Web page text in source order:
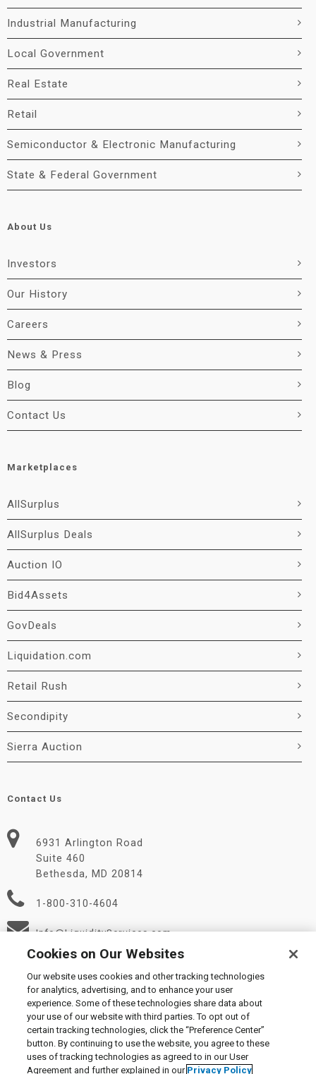
Industrial Manufacturing
Local Government
Real Estate
Retail
Semiconductor & Electronic Manufacturing
State & Federal Government
About Us
Investors
Our History
Careers
News & Press
Blog
Contact Us
Marketplaces
AllSurplus
AllSurplus Deals
Auction IO
Bid4Assets
GovDeals
Liquidation.com
Retail Rush
Secondipity
Sierra Auction
Contact Us
6931 Arlington Road
Suite 460
Bethesda, MD 20814
1-800-310-4604
Info@LiquidityServices.com
© 2026 Liquidity Services, Inc.
Supplier Code of Conduct|Privacy Policy|User Agreement
Manage Cookies
Cookies on Our Websites
Our website uses cookies and other tracking technologies
for analytics, advertising, and to enhance your user
experience. Some of these technologies share data about
your use of our website with third parties. To opt out of
certain tracking technologies, click the “Preference Center”
button. By continuing to use the website, you agree to these
uses of tracking technologies as agreed to in our User
Agreement and further explained in our Privacy Policy